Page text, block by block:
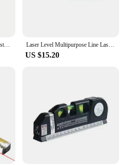
Versatile Laser Level Tape - Adjustable Multifunctional Standard Ruler with Cross Lines Measuring Instrument, Tripod Laser Level Multipurpose Line Laser Leveler Tool Cross Line Lasers With 8FT 2.5M Standard Measure Tape and Metric Rulers
US $15.20